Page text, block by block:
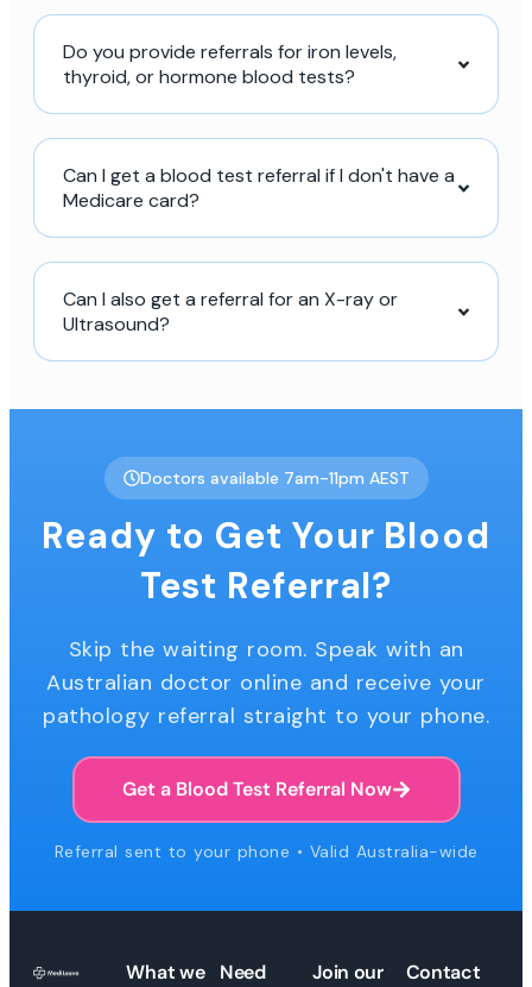
Do you provide referrals for iron levels,
thyroid, or hormone blood tests?
Can I get a blood test referral if I don't have a
Medicare card?
Can I also get a referral for an X-ray or
Ultrasound?
Doctors available 7am-11pm AEST
Ready to Get Your Blood
Test Referral?
Skip the waiting room. Speak with an
Australian doctor online and receive your
pathology referral straight to your phone.
Get a Blood Test Referral Now
Referral sent to your phone • Valid Australia-wide
What we
Need
Join our
Contact